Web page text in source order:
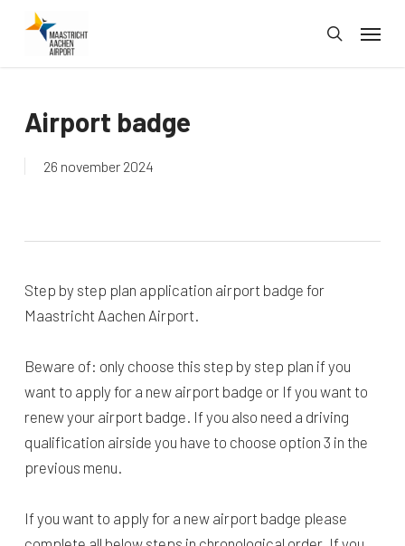
search
Menu
Airport badge
26 november 2024
Step by step plan application airport badge for
Maastricht Aachen Airport.
Beware of: only choose this step by step plan if you
want to apply for a new airport badge or If you want to
renew your airport badge. If you also need a driving
qualification airside you have to choose option 3 in the
previous menu.
If you want to apply for a new airport badge please